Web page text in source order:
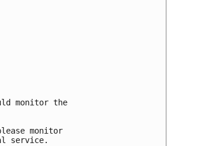
monitor the
monitor
service.